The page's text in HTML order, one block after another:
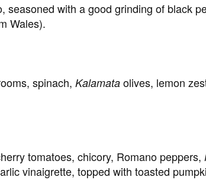
seasoned with a good grinding of black
Wales).
spinach, Kalamata olives, lemon
tomatoes, chicory, Romano peppers,
vinaigrette, topped with toasted